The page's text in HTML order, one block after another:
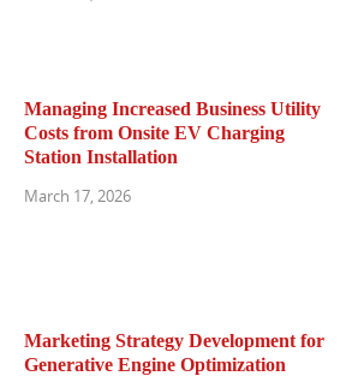
Managing Increased Business Utility
Costs from Onsite EV Charging
Station Installation
March 17, 2026
Marketing Strategy Development for
Generative Engine Optimization